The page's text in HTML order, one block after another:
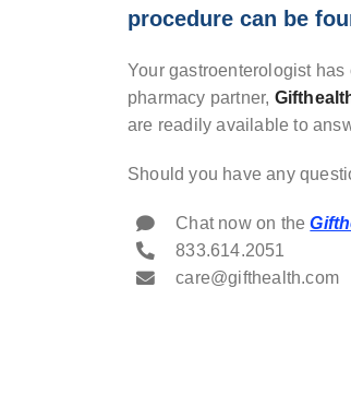
procedure can be
Your gastroenterologist
pharmacy partner,
are readily available to
Should you have any
Chat now on the
833.614.2051
care@gifthealth.com